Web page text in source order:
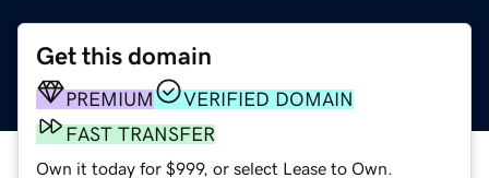
Get this domain
PREMIUM
VERIFIED DOMAIN
FAST TRANSFER
Own it today for $999, or select Lease to Own.